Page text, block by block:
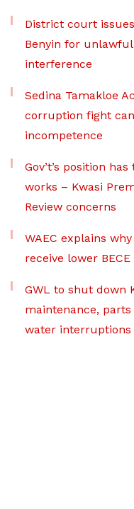
District court
Benyin for
interference
Sedina Tamakloe
corruption fight
incompetence
Gov’t’s position
works – Kwasi
Review concerns
WAEC explains
receive lower
GWL to shut down
maintenance,
water interruptions